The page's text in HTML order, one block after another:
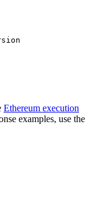
Ethereum execution
examples, use the